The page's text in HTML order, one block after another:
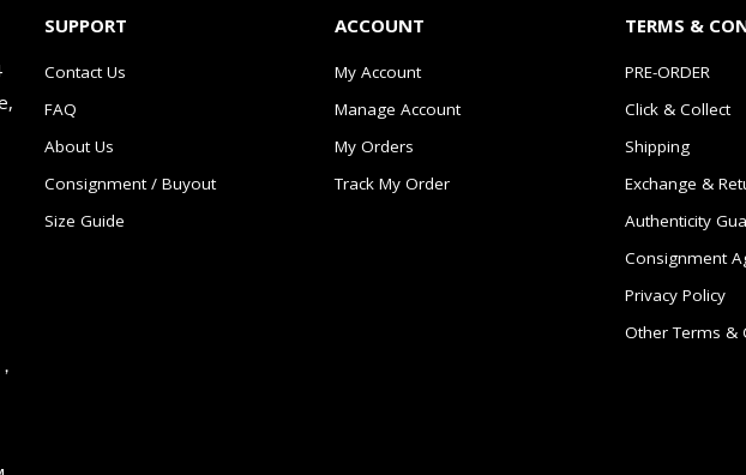
SUPPORT
Contact Us
FAQ
About Us
Consignment / Buyout
Size Guide
ACCOUNT
My Account
Manage Account
My Orders
Track My Order
TERMS &
PRE-ORDER
Click & Collect
Shipping
Exchange &
Authenticity
Consignment
Privacy Policy
Other Terms &